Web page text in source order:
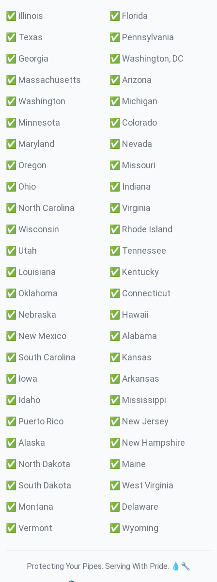
✅ Illinois ✅ Florida
✅ Texas ✅ Pennsylvania
✅ Georgia ✅ Washington, DC
✅ Massachusetts ✅ Arizona
✅ Washington ✅ Michigan
✅ Minnesota ✅ Colorado
✅ Maryland ✅ Nevada
✅ Oregon ✅ Missouri
✅ Ohio ✅ Indiana
✅ North Carolina ✅ Virginia
✅ Wisconsin ✅ Rhode Island
✅ Utah ✅ Tennessee
✅ Louisiana ✅ Kentucky
✅ Oklahoma ✅ Connecticut
✅ Nebraska ✅ Hawaii
✅ New Mexico ✅ Alabama
✅ South Carolina ✅ Kansas
✅ Iowa ✅ Arkansas
✅ Idaho ✅ Mississippi
✅ Puerto Rico ✅ New Jersey
✅ Alaska ✅ New Hampshire
✅ North Dakota ✅ Maine
✅ South Dakota ✅ West Virginia
✅ Montana ✅ Delaware
✅ Vermont ✅ Wyoming
Protecting Your Pipes. Serving With Pride. 💧🔧